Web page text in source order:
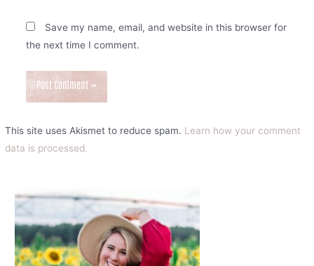
Save my name, email, and website in this browser for
the next time I comment.
This site uses Akismet to reduce spam. Learn how your comment
data is processed.